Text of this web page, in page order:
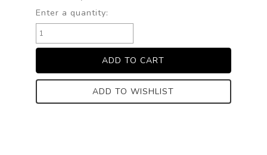
Enter a quantity:
ADD TO WISHLIST